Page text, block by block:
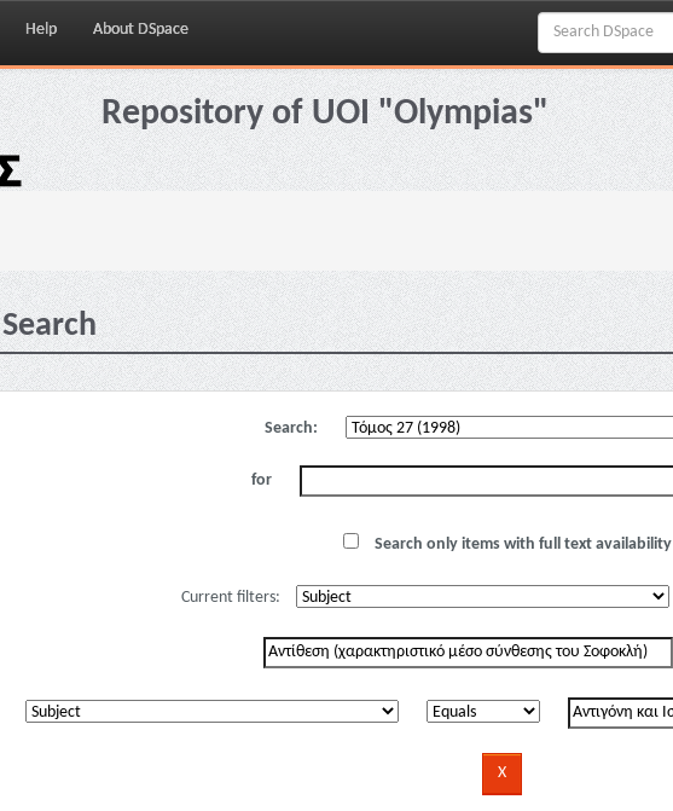
Help About DSpace
Repository of UOI "Olympias"
Search
Search:
for
Search only items with full text availability
Current filters: